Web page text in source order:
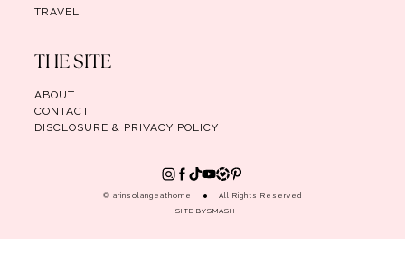
TRAVEL
THE SITE
ABOUT
CONTACT
DISCLOSURE & PRIVACY POLICY
© arinsolangeathome
All Rights Reserved
SITE BYSMASH